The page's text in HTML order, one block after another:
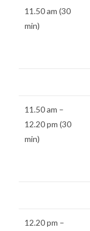
11.50 am (30
min)
11.50 am –
12.20 pm (30
min)
12.20 pm –